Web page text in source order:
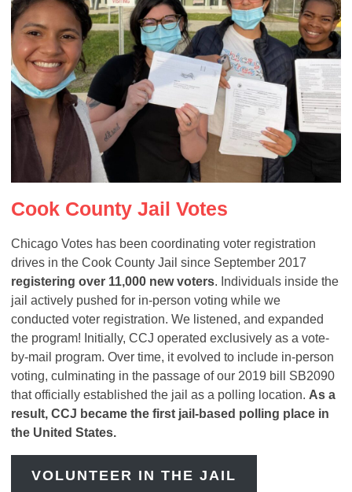
Cook County Jail Votes
Chicago Votes has been coordinating voter registration
drives in the Cook County Jail since September 2017
registering over 11,000 new voters. Individuals inside the
jail actively pushed for in-person voting while we
conducted voter registration. We listened, and expanded
the program! Initially, CCJ operated exclusively as a vote-
by-mail program. Over time, it evolved to include in-person
voting, culminating in the passage of our 2019 bill SB2090
that officially established the jail as a polling location. As a
result, CCJ became the first jail-based polling place in
the United States.
VOLUNTEER IN THE JAIL